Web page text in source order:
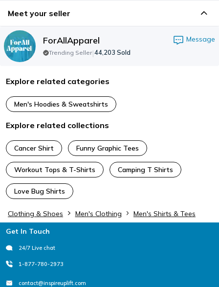
Meet your seller
ForAllApparel Message
Trending Seller|44,203 Sold
Explore related categories
Men's Hoodies & Sweatshirts
Explore related collections
Cancer Shirt Funny Graphic Tees
Workout Tops & T-Shirts Camping T Shirts
Love Bug Shirts
Clothing & Shoes Men's Clothing Men's Shirts & Tees
Footer
Get In Touch
24/7 Live chat
1-877-780-2973
contact@inspireuplift.com